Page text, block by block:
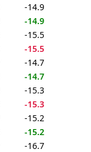
-14.9
-14.9
-15.5
-15.5
-14.7
-14.7
-15.3
-15.3
-15.2
-15.2
-16.7